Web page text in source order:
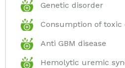
Genetic disorder
Consumption of
Anti GBM disease
Hemolytic uremic